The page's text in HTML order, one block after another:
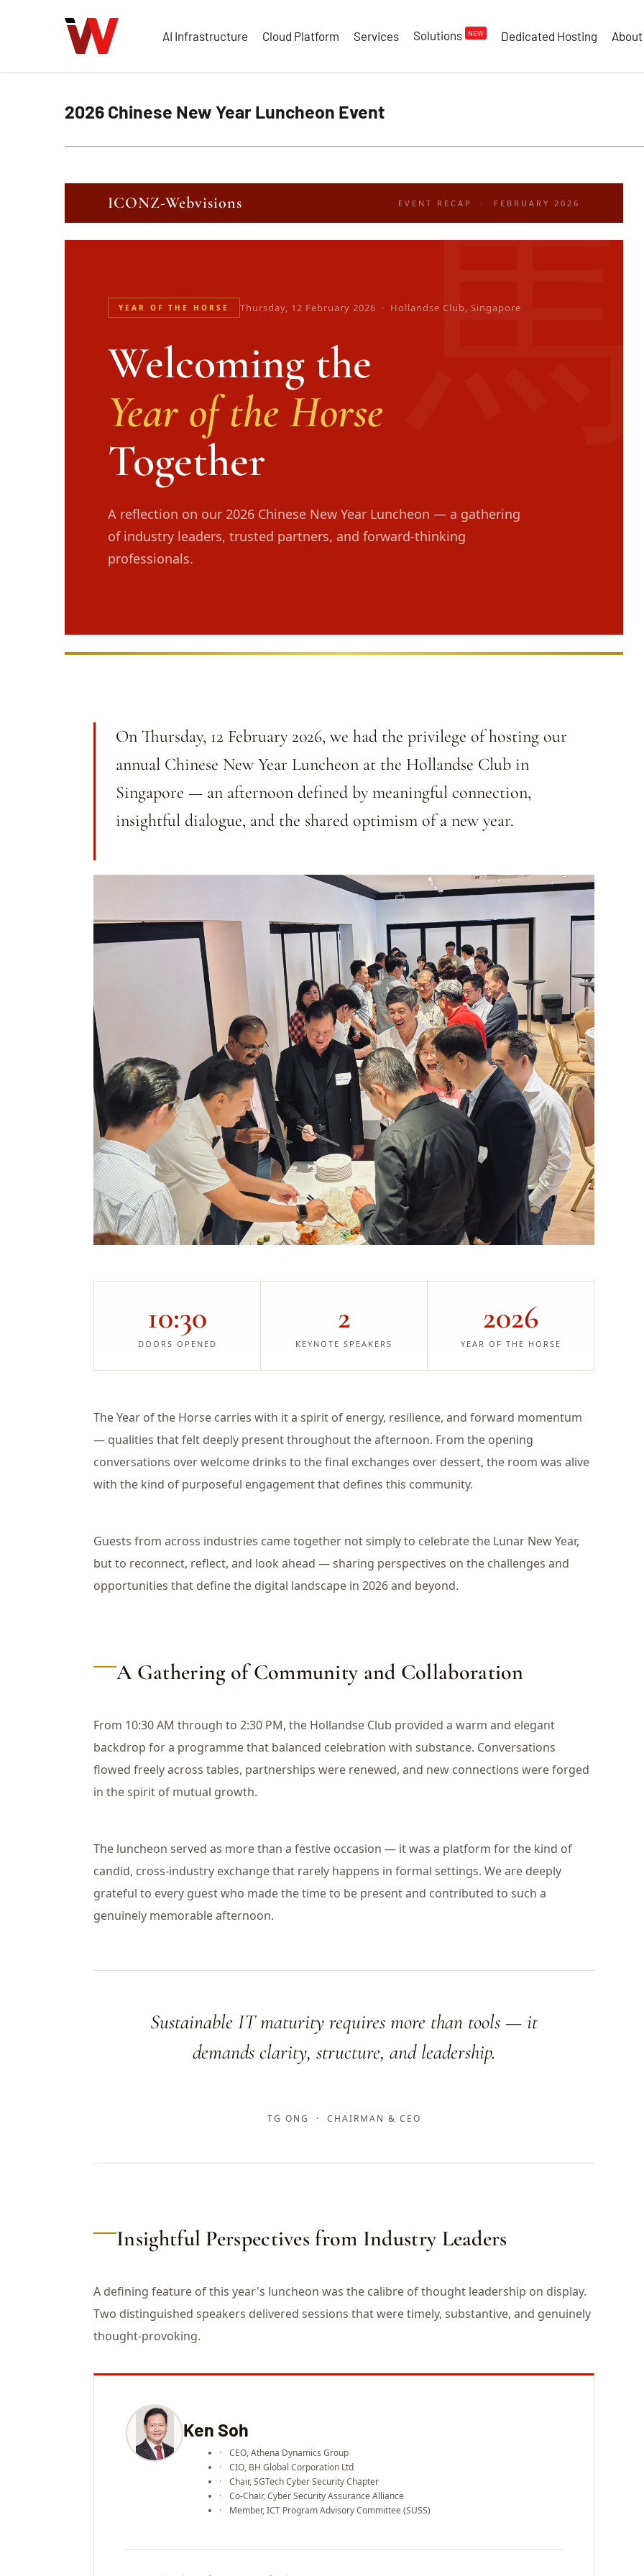
AI Infrastructure Cloud Platform Services Solutions NEW Dedicated Hosting
2026 Chinese New Year Luncheon Event
ICONZ-Webvisions EVENT RECAP · FEBRUARY 2026
YEAR OF THE HORSE Thursday, 12 February 2026 · Hollandse Club, Singapore
Welcoming the
Year of the Horse
Together
A reflection on our 2026 Chinese New Year Luncheon — a gathering
of industry leaders, trusted partners, and forward-thinking
professionals.
On Thursday, 12 February 2026, we had the privilege of hosting our
annual Chinese New Year Luncheon at the Hollandse Club in
Singapore — an afternoon defined by meaningful connection,
insightful dialogue, and the shared optimism of a new year.
10:30
DOORS OPENED
2
KEYNOTE SPEAKERS
2026
YEAR OF THE HORSE
The Year of the Horse carries with it a spirit of energy, resilience, and forward momentum
— qualities that felt deeply present throughout the afternoon. From the opening
conversations over welcome drinks to the final exchanges over dessert, the room was alive
with the kind of purposeful engagement that defines this community.
Guests from across industries came together not simply to celebrate the Lunar New Year,
but to reconnect, reflect, and look ahead — sharing perspectives on the challenges and
opportunities that define the digital landscape in 2026 and beyond.
A Gathering of Community and Collaboration
From 10:30 AM through to 2:30 PM, the Hollandse Club provided a warm and elegant
backdrop for a programme that balanced celebration with substance. Conversations
flowed freely across tables, partnerships were renewed, and new connections were forged
in the spirit of mutual growth.
The luncheon served as more than a festive occasion — it was a platform for the kind of
candid, cross-industry exchange that rarely happens in formal settings. We are deeply
grateful to every guest who made the time to be present and contributed to such a
genuinely memorable afternoon.
Sustainable IT maturity requires more than tools — it
demands clarity, structure, and leadership.
TG ONG · CHAIRMAN & CEO
Insightful Perspectives from Industry Leaders
A defining feature of this year's luncheon was the calibre of thought leadership on display.
Two distinguished speakers delivered sessions that were timely, substantive, and genuinely
thought-provoking.
Ken Soh
CEO, Athena Dynamics Group
CIO, BH Global Corporation Ltd
Chair, SGTech Cyber Security Chapter
Co-Chair, Cyber Security Assurance Alliance
Member, ICT Program Advisory Committee (SUSS)